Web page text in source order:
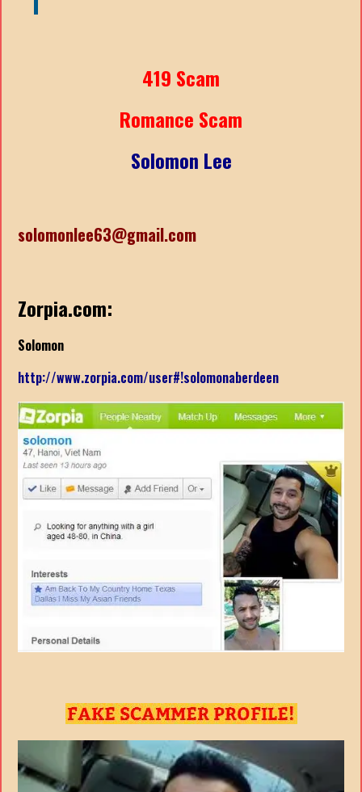
419 Scam
Romance Scam
Solomon Lee
solomonlee63@gmail.com
Zorpia.com:
Solomon
http://www.zorpia.com/user#!solomonaberdeen